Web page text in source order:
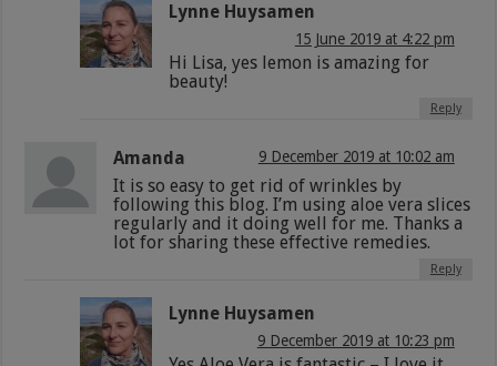
Lynne Huysamen
15 June 2019 at 4:22 pm
Hi Lisa, yes lemon is amazing for
beauty!
Reply
Amanda 9 December 2019 at 10:02 am
It is so easy to get rid of wrinkles by
following this blog. I’m using aloe vera slices
regularly and it doing well for me. Thanks a
lot for sharing these effective remedies.
Reply
Lynne Huysamen
9 December 2019 at 10:23 pm